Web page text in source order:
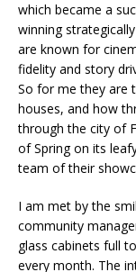
which became a
winning
are known for
fidelity and story
So for me they are
houses, and how
through the city of
of Spring on its
team of their
I am met by the
community
glass cabinets full
every month. The